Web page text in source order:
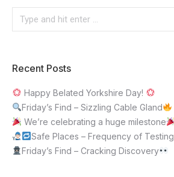
Recent Posts
Happy Belated Yorkshire Day!
Friday’s Find – Sizzling Cable Gland
We’re celebrating a huge milestone
Safe Places – Frequency of Testing
Friday’s Find – Cracking Discovery